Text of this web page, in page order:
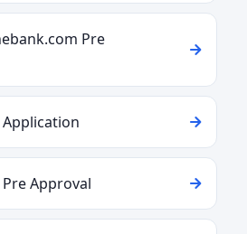
Pre
Approval